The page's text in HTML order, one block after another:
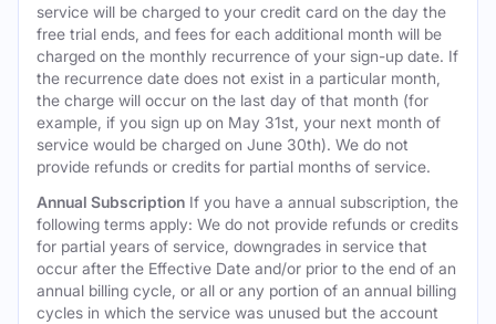
service will be charged to your credit card on the day the
free trial ends, and fees for each additional month will be
charged on the monthly recurrence of your sign-up date. If
the recurrence date does not exist in a particular month,
the charge will occur on the last day of that month (for
example, if you sign up on May 31st, your next month of
service would be charged on June 30th). We do not
provide refunds or credits for partial months of service.
Annual Subscription If you have a annual subscription, the
following terms apply: We do not provide refunds or credits
for partial years of service, downgrades in service that
occur after the Effective Date and/or prior to the end of an
annual billing cycle, or all or any portion of an annual billing
cycles in which the service was unused but the account